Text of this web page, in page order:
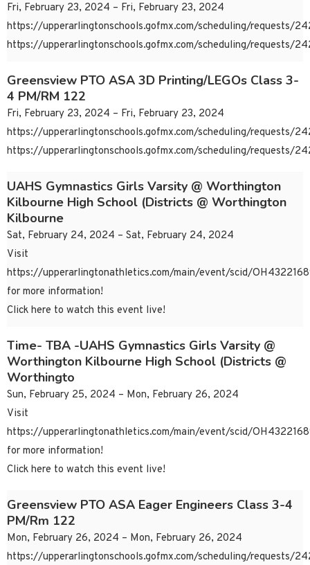
Fri, February 23, 2024 – Fri, February 23, 2024
https://upperarlingtonschools.gofmx.com/scheduling/requests/
https://upperarlingtonschools.gofmx.com/scheduling/requests/
Greensview PTO ASA 3D Printing/LEGOs Class 3-
4 PM/RM 122
Fri, February 23, 2024 – Fri, February 23, 2024
https://upperarlingtonschools.gofmx.com/scheduling/requests/
https://upperarlingtonschools.gofmx.com/scheduling/requests/
UAHS Gymnastics Girls Varsity @ Worthington
Kilbourne High School (Districts @ Worthington
Kilbourne
Sat, February 24, 2024 – Sat, February 24, 2024
Visit
https://upperarlingtonathletics.com/main/event/scid/
for more information!
Click here to watch this event live!
Time- TBA -UAHS Gymnastics Girls Varsity @
Worthington Kilbourne High School (Districts @
Worthingto
Sun, February 25, 2024 – Mon, February 26, 2024
Visit
https://upperarlingtonathletics.com/main/event/scid/
for more information!
Click here to watch this event live!
Greensview PTO ASA Eager Engineers Class 3-4
PM/Rm 122
Mon, February 26, 2024 – Mon, February 26, 2024
https://upperarlingtonschools.gofmx.com/scheduling/requests/